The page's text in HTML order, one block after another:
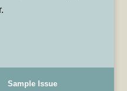
Sample Issue